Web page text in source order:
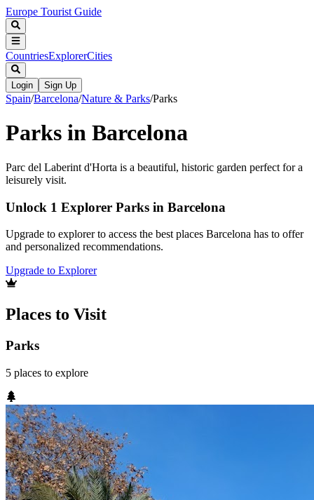
Europe Tourist Guide
CountriesExplorerCities
Login Sign Up
Spain/Barcelona/Nature & Parks/Parks
Parks in Barcelona
Parc del Laberint d'Horta is a beautiful, historic garden perfect for a
leisurely visit.
Unlock 1 Explorer Parks in Barcelona
Upgrade to explorer to access the best places Barcelona has to offer
and personalized recommendations.
Upgrade to Explorer
Places to Visit
Parks
5 places to explore